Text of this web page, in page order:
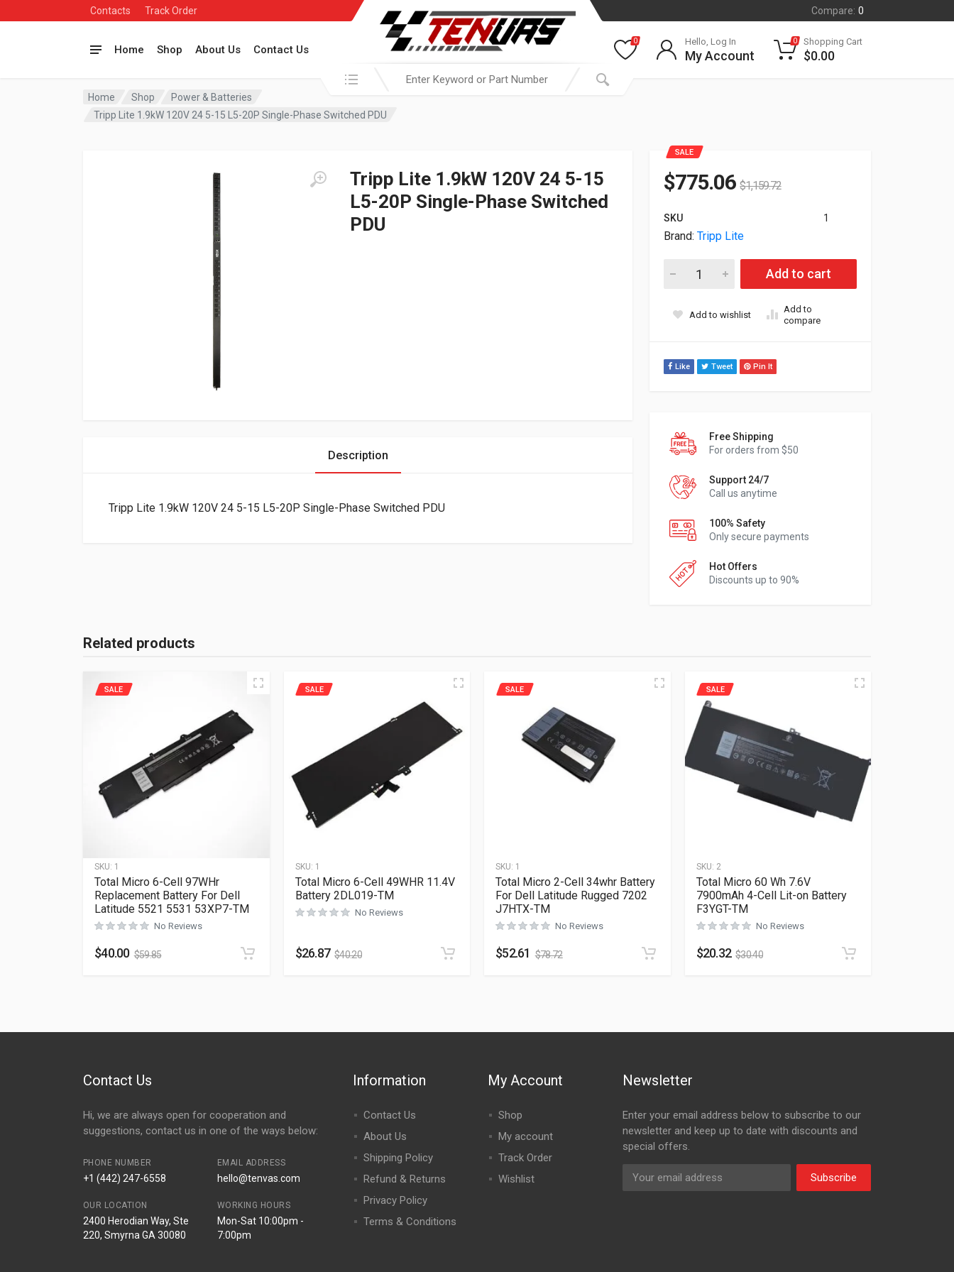
Contacts Track Order Compare: 0
Home Shop About Us Contact Us
Search in:
0 Hello, Log In
My Account
0 Shopping Cart
$0.00
Home Shop
Power & Batteries
Tripp Lite 1.9kW 120V 24 5-15 L5-20P Single-Phase Switched PDU
Tripp Lite 1.9kW 120V 24 5-15
L5-20P Single-Phase Switched
PDU
SALE
$775.06 $1,159.72
SKU 1
Brand: Tripp Lite
Tripp Lite 1.9kW 120V 24 5-15 L5-20P Single-Phase Switched
Add to cart
Add to wishlist
Add to
compare
Like Tweet Pin It
Free Shipping
For orders from $50
Support 24/7
Call us anytime
100% Safety
Only secure payments
Hot Offers
Discounts up to 90%
Description
Tripp Lite 1.9kW 120V 24 5-15 L5-20P Single-Phase Switched PDU
Related products
SKU: 1
SALE
Total Micro 6-Cell 97WHr
Replacement Battery For Dell
Latitude 5521 5531 53XP7-TM
No Reviews
$40.00 $59.85
SKU: 1
SALE
Total Micro 6-Cell 49WHR 11.4V
Battery 2DL019-TM
No Reviews
$26.87 $40.20
SKU: 1
SALE
Total Micro 2-Cell 34whr Battery
For Dell Latitude Rugged 7202
J7HTX-TM
No Reviews
$52.61 $78.72
SKU: 2
SALE
Total Micro 60 Wh 7.6V
7900mAh 4-Cell Lit-on Battery
F3YGT-TM
No Reviews
$20.32 $30.40
Contact Us
Hi, we are always open for cooperation and
suggestions, contact us in one of the ways below:
PHONE NUMBER
+1 (442) 247-6558
EMAIL ADDRESS
hello@tenvas.com
OUR LOCATION
2400 Herodian Way, Ste
220, Smyrna GA 30080
WORKING HOURS
Mon-Sat 10:00pm -
7:00pm
Information
Contact Us
About Us
Shipping Policy
Refund & Returns
Privacy Policy
Terms & Conditions
My Account
Shop
My account
Track Order
Wishlist
Newsletter
Enter your email address below to subscribe to our
newsletter and keep up to date with discounts and
special offers.
Subscribe